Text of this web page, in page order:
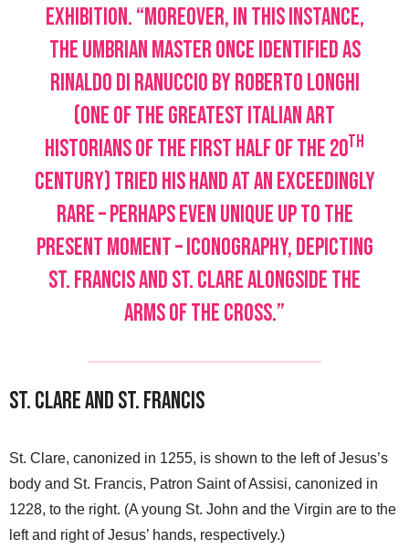
exhibition. “Moreover, in this instance,
the Umbrian master once identified as
Rinaldo di Ranuccio by Roberto Longhi
(one of the greatest Italian art
historians of the first half of the 20th
century) tried his hand at an exceedingly
rare – perhaps even unique up to the
present moment – iconography, depicting
St. Francis and St. Clare alongside the
arms of the cross.”
St. Clare and St. Francis
St. Clare, canonized in 1255, is shown to the left of Jesus’s
body and St. Francis, Patron Saint of Assisi, canonized in
1228, to the right. (A young St. John and the Virgin are to the
left and right of Jesus’ hands, respectively.)